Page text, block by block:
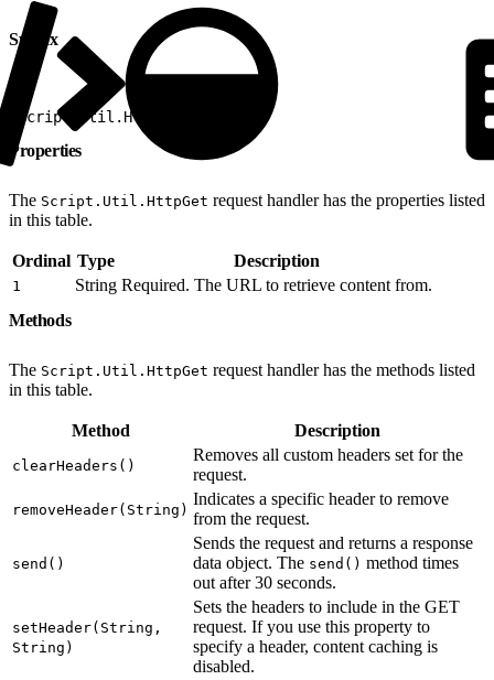
Syntax
Script.Util.HttpGet(1)
Properties
The Script.Util.HttpGet request handler has the properties listed
in this table.
Ordinal Type Description
1 String Required. The URL to retrieve content from.
Methods
The Script.Util.HttpGet request handler has the methods listed
in this table.
Method Description
clearHeaders()
Removes all custom headers set for the
request.
removeHeader(String)
Indicates a specific header to remove
from the request.
send()
Sends the request and returns a response
data object. The send() method times
out after 30 seconds.
setHeader(String,
String)
Sets the headers to include in the GET
request. If you use this property to
specify a header, content caching is
disabled.